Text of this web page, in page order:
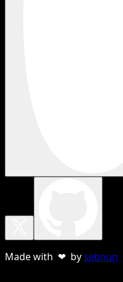
Made with ❤ bysebnun